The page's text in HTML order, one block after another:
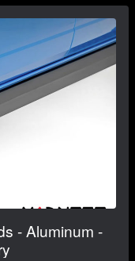
- Aluminum -